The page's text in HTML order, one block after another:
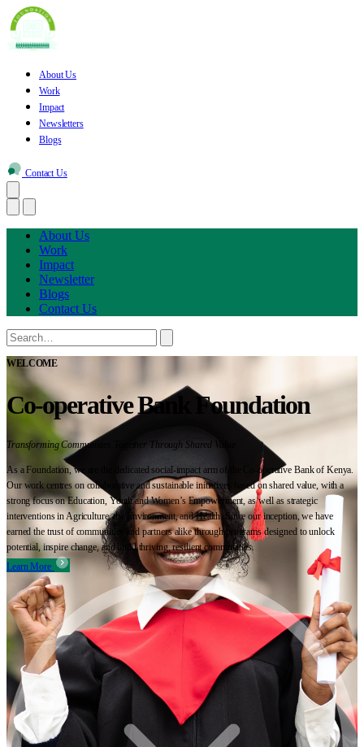
About Us
Work
Impact
Newsletters
Blogs
Contact Us
About Us
Work
Impact
Newsletter
Blogs
Contact Us
WELCOME
Co-operative Bank Foundation
Transforming Communities Together Through Shared Value
As a Foundation, we are the dedicated social-impact arm of the Co-operative Bank of Kenya.
Our work centres on collaborative and sustainable initiatives based on shared value, with a
strong focus on Education, Youth and Women’s Empowerment, as well as strategic
interventions in Agriculture, the Environment, and Health. Since our inception, we have
earned the trust of communities and partners alike through programs designed to unlock
potential, inspire change, and build thriving, resilient communities.
Learn More